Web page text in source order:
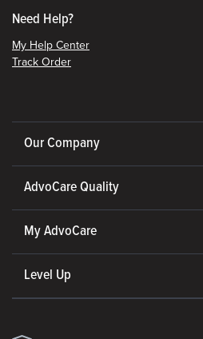
Need Help?
My Help Center
Track Order
Our Company
AdvoCare Quality
My AdvoCare
Level Up